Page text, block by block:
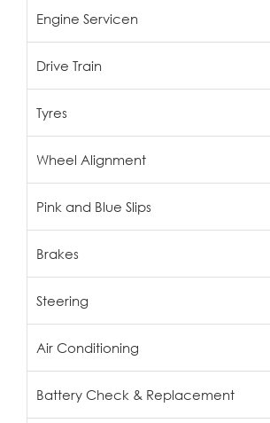
Engine Servicen
Drive Train
Tyres
Wheel Alignment
Pink and Blue Slips
Brakes
Steering
Air Conditioning
Battery Check & Replacement